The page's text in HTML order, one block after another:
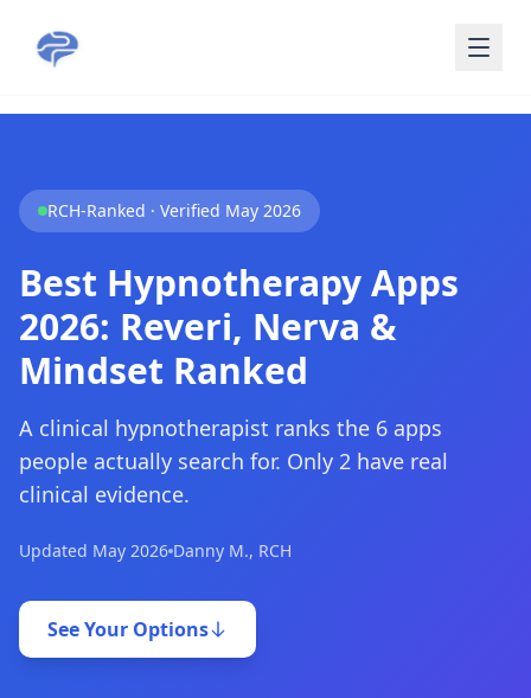
RCH-Ranked · Verified May 2026
Best Hypnotherapy Apps
2026: Reveri, Nerva &
Mindset Ranked
A clinical hypnotherapist ranks the 6 apps
people actually search for. Only 2 have real
clinical evidence.
Updated May 2026 Danny M., RCH
See Your Options